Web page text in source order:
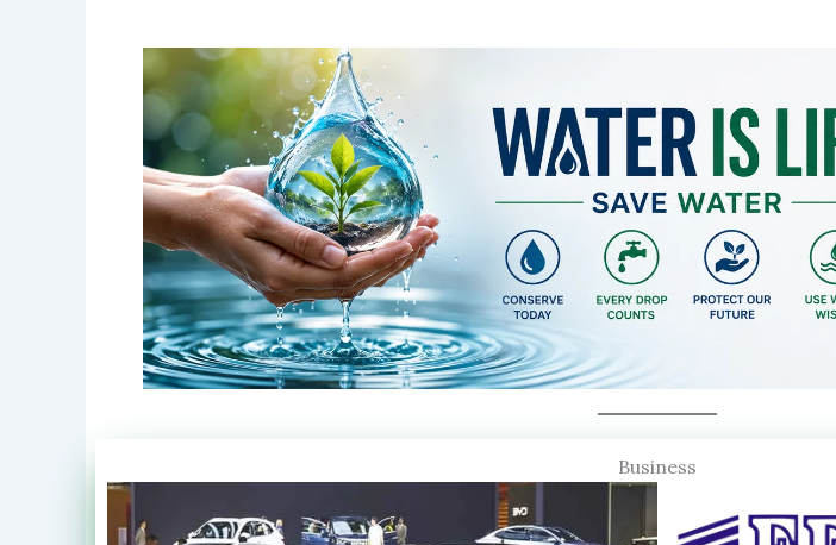
Business